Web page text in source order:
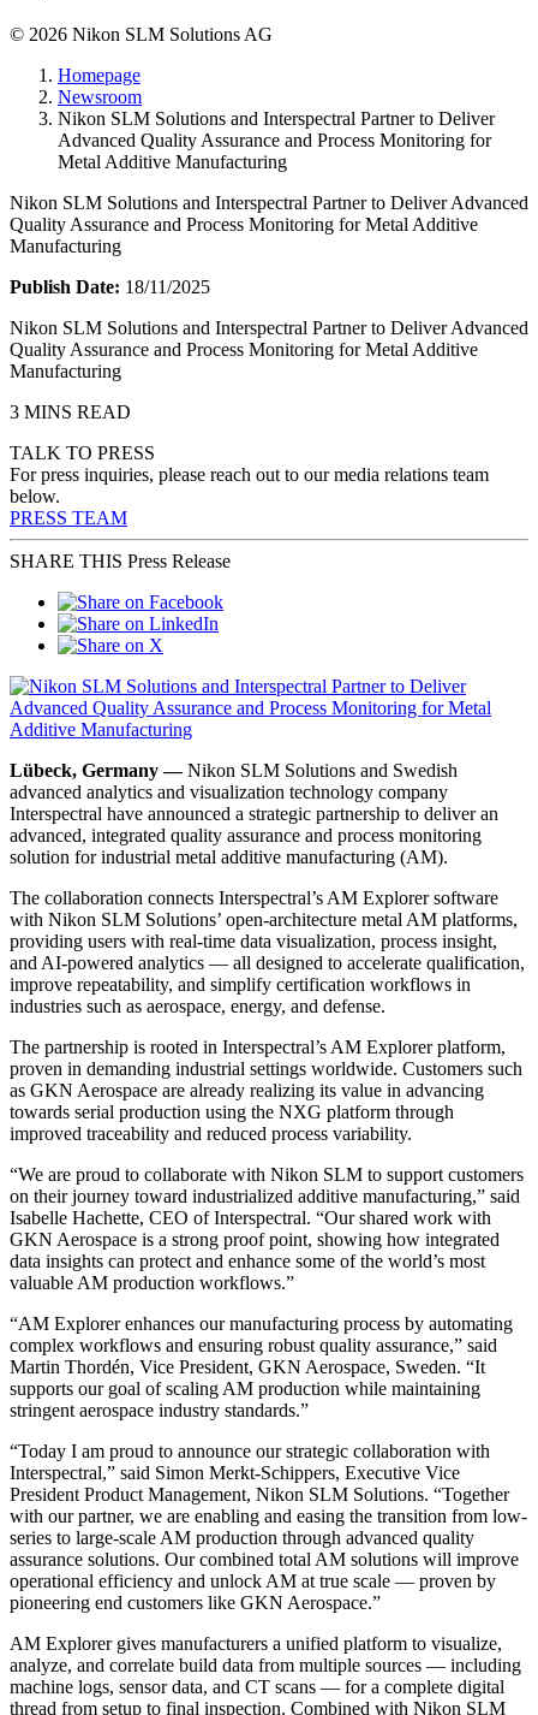
© 2026 Nikon SLM Solutions AG
Homepage
Newsroom
Nikon SLM Solutions and Interspectral Partner to Deliver
Advanced Quality Assurance and Process Monitoring for
Metal Additive Manufacturing
Nikon SLM Solutions and Interspectral Partner to Deliver Advanced
Quality Assurance and Process Monitoring for Metal Additive
Manufacturing
Publish Date: 18/11/2025
Nikon SLM Solutions and Interspectral Partner to Deliver Advanced
Quality Assurance and Process Monitoring for Metal Additive
Manufacturing
3 MINS READ
TALK TO PRESS
For press inquiries, please reach out to our media relations team
below.
PRESS TEAM
SHARE THIS Press Release
Lübeck, Germany —Nikon SLM Solutions and Swedish
advanced analytics and visualization technology company
Interspectral have announced a strategic partnership to deliver an
advanced, integrated quality assurance and process monitoring
solution for industrial metal additive manufacturing (AM).
The collaboration connects Interspectral’s AM Explorer software
with Nikon SLM Solutions’ open-architecture metal AM platforms,
providing users with real-time data visualization, process insight,
and AI-powered analytics — all designed to accelerate qualification,
improve repeatability, and simplify certification workflows in
industries such as aerospace, energy, and defense.
The partnership is rooted in Interspectral’s AM Explorer platform,
proven in demanding industrial settings worldwide. Customers such
as GKN Aerospace are already realizing its value in advancing
towards serial production using the NXG platform through
improved traceability and reduced process variability.
“We are proud to collaborate with Nikon SLM to support customers
on their journey toward industrialized additive manufacturing,” said
Isabelle Hachette, CEO of Interspectral. “Our shared work with
GKN Aerospace is a strong proof point, showing how integrated
data insights can protect and enhance some of the world’s most
valuable AM production workflows.”
“AM Explorer enhances our manufacturing process by automating
complex workflows and ensuring robust quality assurance,” said
Martin Thordén, Vice President, GKN Aerospace, Sweden. “It
supports our goal of scaling AM production while maintaining
stringent aerospace industry standards.”
“Today I am proud to announce our strategic collaboration with
Interspectral,” said Simon Merkt-Schippers, Executive Vice
President Product Management, Nikon SLM Solutions. “Together
with our partner, we are enabling and easing the transition from low-
series to large-scale AM production through advanced quality
assurance solutions. Our combined total AM solutions will improve
operational efficiency and unlock AM at true scale — proven by
pioneering end customers like GKN Aerospace.”
AM Explorer gives manufacturers a unified platform to visualize,
analyze, and correlate build data from multiple sources — including
machine logs, sensor data, and CT scans — for a complete digital
thread from setup to final inspection. Combined with Nikon SLM